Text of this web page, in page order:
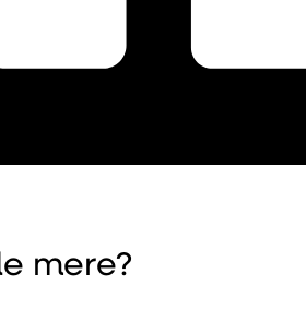
mere?